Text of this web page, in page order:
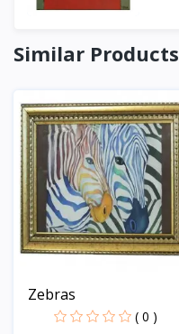
Similar Products
Zebras
( 0 )